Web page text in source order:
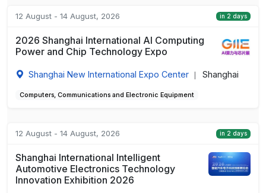
12 August - 14 August, 2026 in 2 days
2026 Shanghai International AI Computing
Power and Chip Technology Expo
Shanghai New International Expo Center Shanghai
Computers, Communications and Electronic Equipment
12 August - 14 August, 2026 in 2 days
Shanghai International Intelligent
Automotive Electronics Technology
Innovation Exhibition 2026